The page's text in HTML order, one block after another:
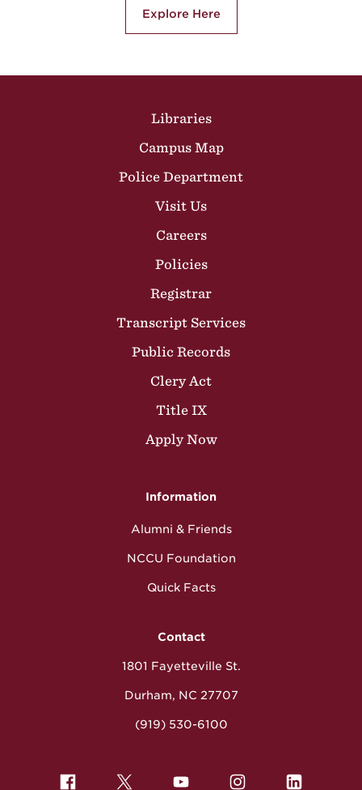
Explore Here
Libraries
Campus Map
Police Department
Visit Us
Careers
Policies
Registrar
Transcript Services
Public Records
Clery Act
Title IX
Apply Now
Information
Alumni & Friends
NCCU Foundation
Quick Facts
Contact
1801 Fayetteville St.
Durham, NC 27707
(919) 530-6100